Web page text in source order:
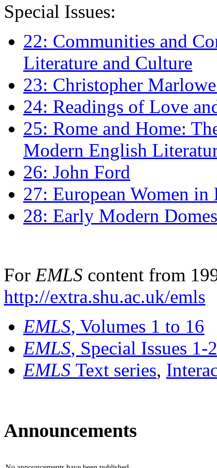
Special Issues:
22: Communities and
Literature and Culture
23: Christopher
24: Readings of Love
25: Rome and Home:
Modern English
26: John Ford
27: European Women
28: Early Modern
For EMLS content from
http://extra.shu.ac.uk/emls
EMLS, Volumes 1 to 16
EMLS, Special Issues 1-
EMLS Text series,
Announcements